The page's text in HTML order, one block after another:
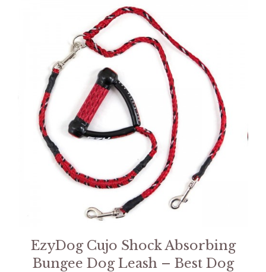
EzyDog Cujo Shock Absorbing
Bungee Dog Leash – Best Dog